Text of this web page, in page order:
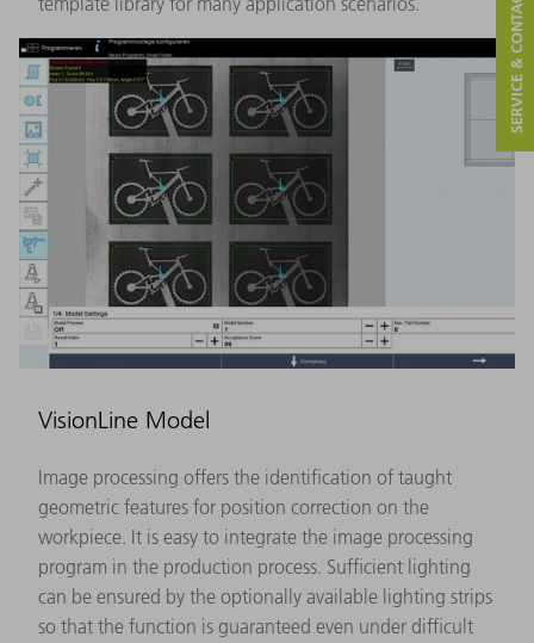
VisionLine Model
Image processing offers the identification of taught
geometric features for position correction on the
workpiece. It is easy to integrate the image processing
program in the production process. Sufficient lighting
can be ensured by the optionally available lighting strips
so that the function is guaranteed even under difficult
SERVICE & CONTACT